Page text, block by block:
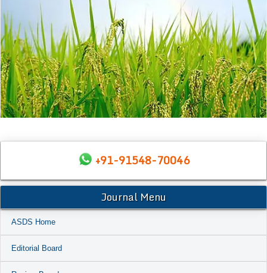
+91-91548-70046
Journal Menu
ASDS Home
Editorial Board